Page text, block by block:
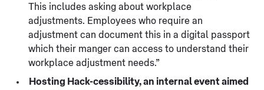
This includes asking about workplace
adjustments. Employees who require an
adjustment can document this in a digital passport
which their manger can access to understand their
workplace adjustment needs.”
Hosting Hack-cessibility, an internal event aimed